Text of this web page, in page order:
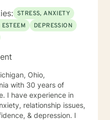
STRESS, ANXIETY
DEPRESSION
Ohio,
with 30 years of
I have experience in
relationship issues,
& depression. I